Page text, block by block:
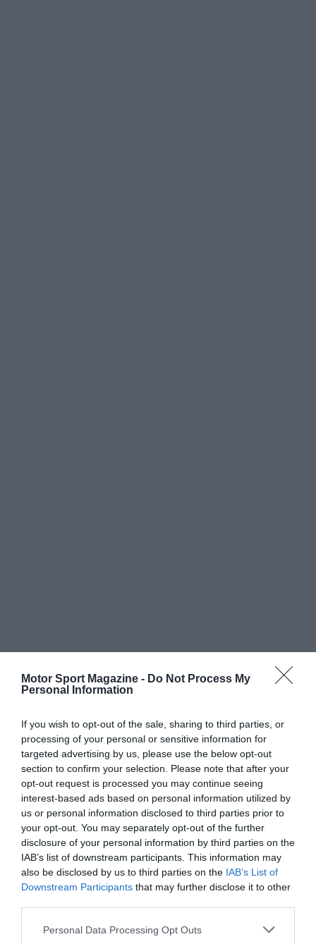
Motor Sport Magazine - Do Not Process My
Personal Information
If you wish to opt-out of the sale, sharing to third parties, or
processing of your personal or sensitive information for
targeted advertising by us, please use the below opt-out
section to confirm your selection. Please note that after your
opt-out request is processed you may continue seeing
interest-based ads based on personal information utilized by
us or personal information disclosed to third parties prior to
your opt-out. You may separately opt-out of the further
disclosure of your personal information by third parties on the
IAB’s list of downstream participants. This information may
also be disclosed by us to third parties on the IAB’s List of
Downstream Participants that may further disclose it to other
Personal Data Processing Opt Outs